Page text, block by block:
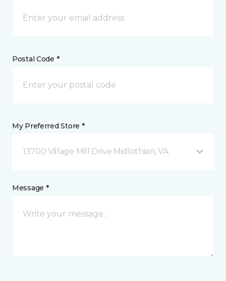
Postal Code *
My Preferred Store *
13700 Village Mill Drive Midlothian, VA
Message *